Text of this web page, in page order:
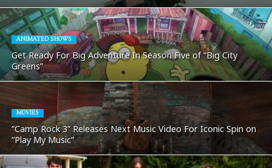
ANIMATED SHOWS
Get Ready For Big Adventure In Season Five of “Big City
Greens”
MOVIES
“Camp Rock 3” Releases Next Music Video For Iconic Spin on
“Play My Music”